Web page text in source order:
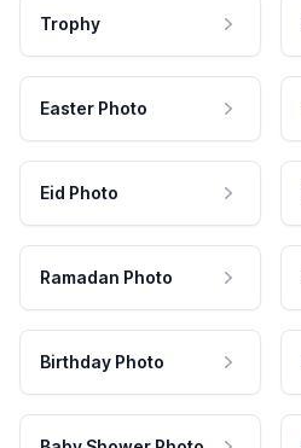
Trophy
Easter Photo
Eid Photo
Ramadan Photo
Birthday Photo